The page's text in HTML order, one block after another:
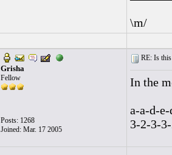
\m/
Grisha
Fellow
Posts: 1268
Joined: Mar. 17 2005
RE: Is
In the
a-a-d-
3-2-3-